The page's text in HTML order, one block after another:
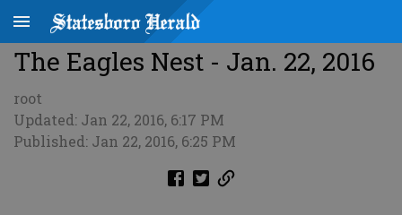
The Eagles Nest - Jan. 22, 2016
root
Updated: Jan 22, 2016, 6:17 PM
Published: Jan 22, 2016, 6:25 PM